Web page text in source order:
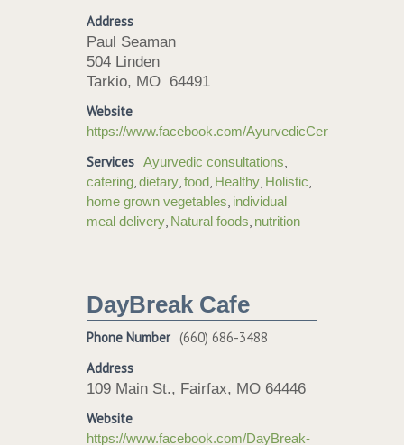
Address
Paul Seaman
504 Linden
Tarkio, MO 64491
Website
https://www.facebook.com/AyurvedicCertifiedChe
Services Ayurvedic consultations,
catering,dietary,food, Healthy, Holistic,
home grown vegetables, individual
meal delivery, Natural foods, nutrition
DayBreak Cafe
Phone Number (660) 686-3488
Address
109 Main St., Fairfax, MO 64446
Website
https://www.facebook.com/DayBreak-